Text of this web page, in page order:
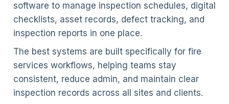
software to manage inspection schedules, digital
checklists, asset records, defect tracking, and
inspection reports in one place.
The best systems are built specifically for fire
services workflows, helping teams stay
consistent, reduce admin, and maintain clear
inspection records across all sites and clients.